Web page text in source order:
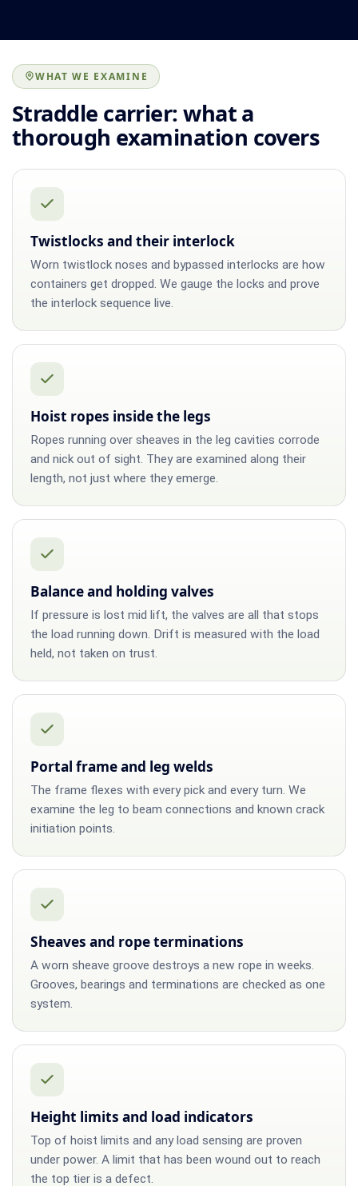
WHAT WE EXAMINE
Straddle carrier: what a
thorough examination covers
Twistlocks and their interlock
Worn twistlock noses and bypassed interlocks are how
containers get dropped. We gauge the locks and prove
the interlock sequence live.
Hoist ropes inside the legs
Ropes running over sheaves in the leg cavities corrode
and nick out of sight. They are examined along their
length, not just where they emerge.
Balance and holding valves
If pressure is lost mid lift, the valves are all that stops
the load running down. Drift is measured with the load
held, not taken on trust.
Portal frame and leg welds
The frame flexes with every pick and every turn. We
examine the leg to beam connections and known crack
initiation points.
Sheaves and rope terminations
A worn sheave groove destroys a new rope in weeks.
Grooves, bearings and terminations are checked as one
system.
Height limits and load indicators
Top of hoist limits and any load sensing are proven
under power. A limit that has been wound out to reach
the top tier is a defect.